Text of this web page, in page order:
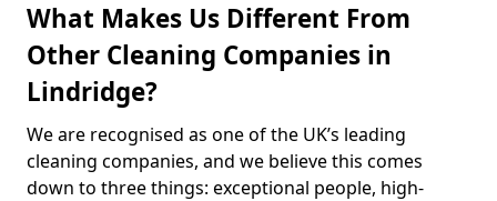
What Makes Us Different From
Other Cleaning Companies in
Lindridge?
We are recognised as one of the UK’s leading
cleaning companies, and we believe this comes
down to three things: exceptional people, high-